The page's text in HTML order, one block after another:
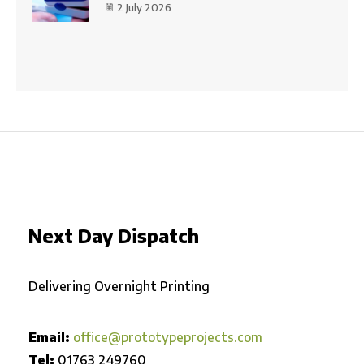
2 July 2026
Next Day Dispatch
Delivering Overnight Printing
Email: office@prototypeprojects.com
Tel: 01763 249760